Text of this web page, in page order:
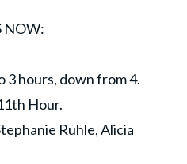
NOW:
hours, down from 4.
Hour.
Ruhle, Alicia